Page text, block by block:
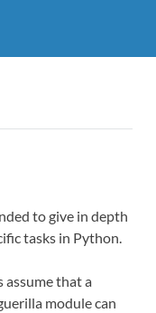
to give in depth
tasks in Python.
assume that a
module can